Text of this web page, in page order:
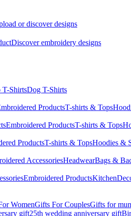
or discover designs
Discover embroidery designs
T-ShirtsDog T-Shirts
ProductsT-shirts & Tops
Embroidered ProductsT-shirts & Tops
ProductsT-shirts & TopsHoodies &
AccessoriesHeadwearBags &
Embroidered ProductsKitchen
WomenGifts For CouplesGifts for
gift25th wedding anniversary gift